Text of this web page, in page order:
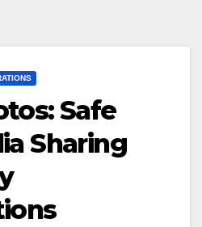
Safe
Sharing